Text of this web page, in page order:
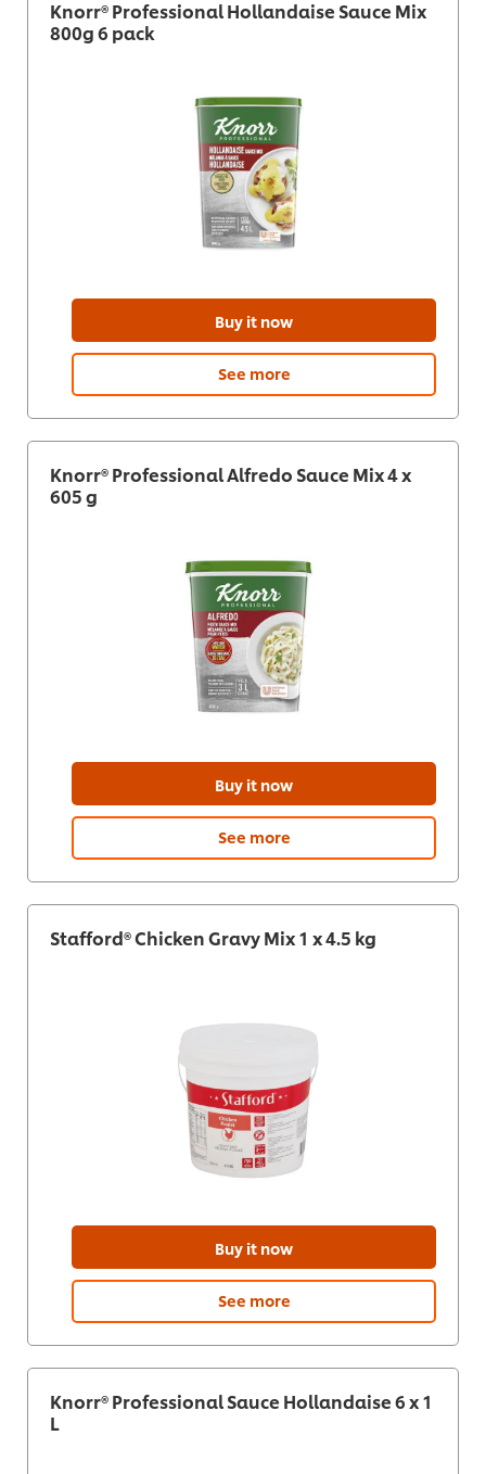
Knorr® Professional Hollandaise Sauce Mix
800g 6 pack
Buy it now
See more
Knorr® Professional Alfredo Sauce Mix 4 x
605 g
Buy it now
See more
Stafford® Chicken Gravy Mix 1 x 4.5 kg
Buy it now
See more
Knorr® Professional Sauce Hollandaise 6 x 1
L